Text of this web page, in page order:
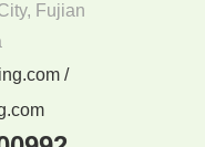
Fujian
/